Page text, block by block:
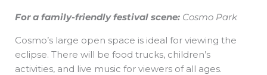
For a family-friendly festival scene: Cosmo Park
Cosmo’s large open space is ideal for viewing the
eclipse. There will be food trucks, children’s
activities, and live music for viewers of all ages.